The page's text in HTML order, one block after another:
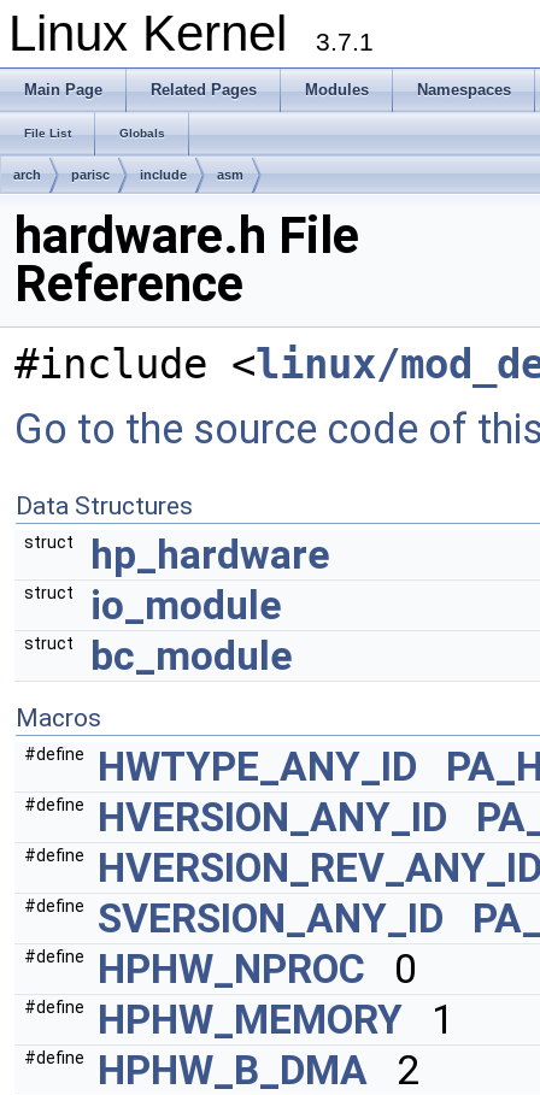
Linux Kernel 3.7.1
Main Page Related Pages Modules Namespaces
File List Globals
arch parisc include asm
hardware.h File
Reference
#include <linux/
Go to the source code of
Data Structures
struct hp_hardware
struct io_module
struct bc_module
Macros
#define HWTYPE_ANY_ID
#define HVERSION_ANY_ID
#define
#define SVERSION_ANY_ID
#define HPHW_NPROC 0
#define HPHW_MEMORY 1
#define HPHW_B_DMA 2